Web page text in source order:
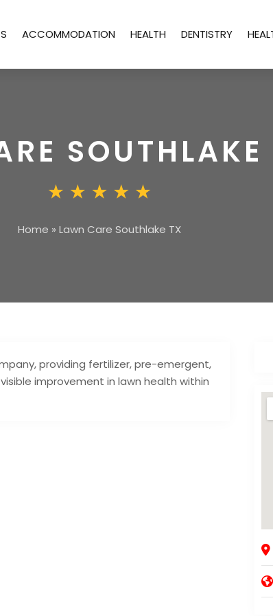
ACCOMMODATION HEALTH DENTISTRY
SOUTHLAKE
Home » Lawn Care Southlake TX
providing fertilizer, pre-emergent,
improvement in lawn health within